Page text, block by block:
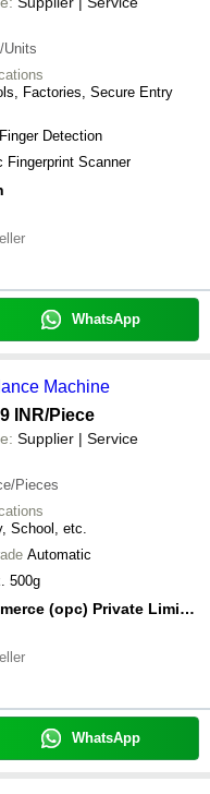
Units
Factories, Secure Entry
Detection
Fingerprint Scanner
WhatsApp
Machine
INR/Piece
Supplier | Service
Pieces
School, etc.
Automatic
500g
Oligark Commerce (opc) Private Limited
WhatsApp